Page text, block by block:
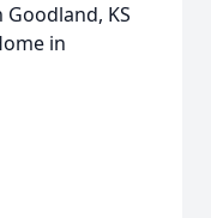
KS
in